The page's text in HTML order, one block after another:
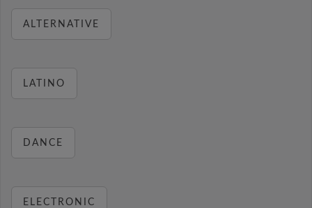
ALTERNATIVE
LATINO
DANCE
ELECTRONIC